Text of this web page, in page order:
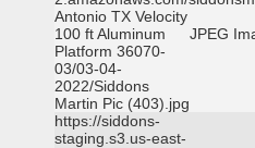
Antonio TX Velocity
100 ft Aluminum
Platform 36070-
03/03-04-
2022/Siddons
Martin Pic (403).jpg
JPEG
https://siddons-
staging.s3.us-east-